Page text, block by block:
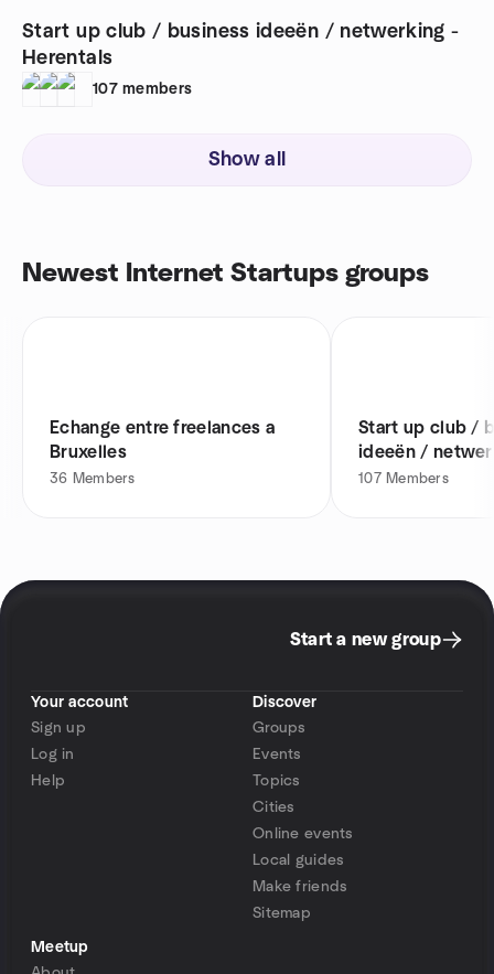
Start up club / business ideeën / netwerking -
Herentals
107 members
Show all
Newest Internet Startups groups
Echange entre freelances a
Bruxelles
36 Members
Start up club /
ideeën /
Herentals
107 Members
Start a new group
Your account
Sign up
Log in
Help
Discover
Groups
Events
Topics
Cities
Online events
Local guides
Make friends
Sitemap
Meetup